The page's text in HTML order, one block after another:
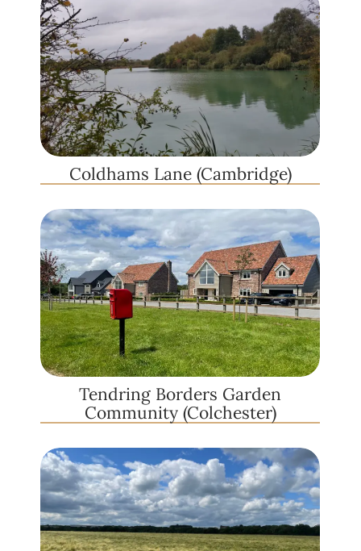
Coldhams Lane (Cambridge)
Tendring Borders Garden
Community (Colchester)